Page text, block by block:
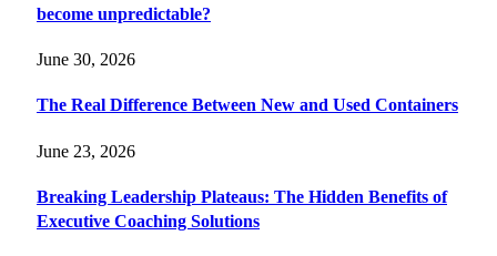
become unpredictable?
June 30, 2026
The Real Difference Between New and Used Containers
June 23, 2026
Breaking Leadership Plateaus: The Hidden Benefits of
Executive Coaching Solutions